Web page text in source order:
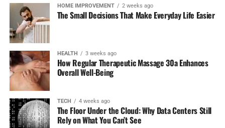
Referral Program:Furthermore, BetNow has also
got a referral program for users who can refer
your friend’s deposits which brings in another kind
of motivation to share sportsbook with friends.
Why Bet Here:
betting with solid promotions, especially its generous
welcome bonus. It’s reliable, mobile-friendly, and ideal
for those looking for hassle-free betting.
HOME IMPROVEMENT 2 weeks ago
The Small Decisions That Make Everyday Life Easier
HEALTH 3 weeks ago
How Regular Therapeutic Massage 30a Enhances
Overall Well-Being
TECH 4 weeks ago
The Floor Under the Cloud: Why Data Centers Still
Rely on What You Can’t See